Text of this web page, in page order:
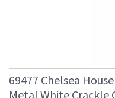
69477 Chelsea
Metal White Crackle